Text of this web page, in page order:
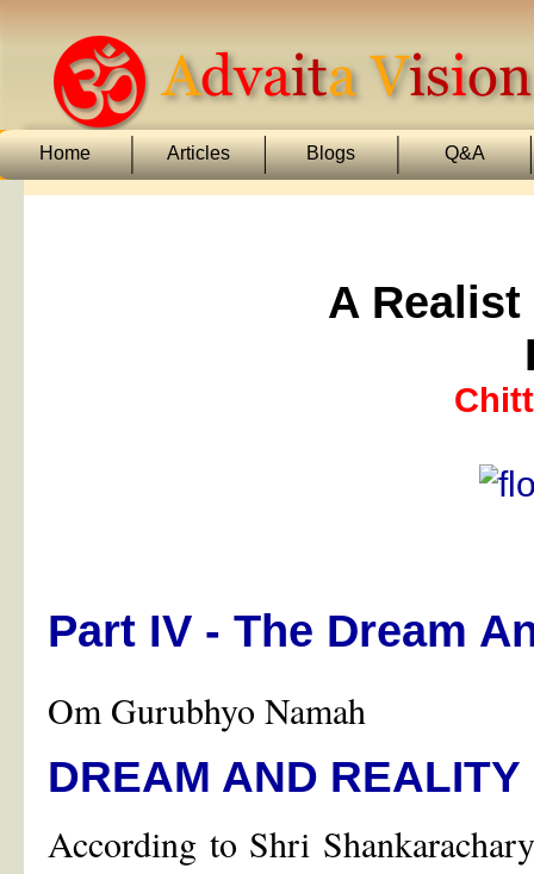
Home Articles Blogs Q&A
A
Part IV - The Dream
Om Gurubhyo Namah
DREAM AND REALITY
According to Shri